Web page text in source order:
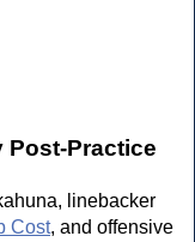
Post-Practice
linebacker
Cost, and offensive